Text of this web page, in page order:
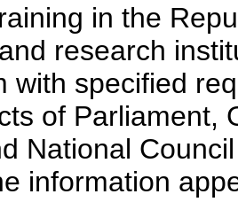
in the
research
with specified
of Parliament,
National
information